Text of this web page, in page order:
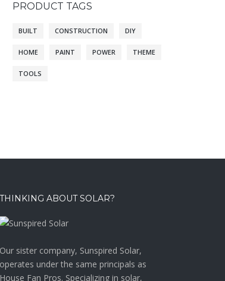
PRODUCT TAGS
BUILT CONSTRUCTION DIY
HOME PAINT POWER THEME
TOOLS
THINKING ABOUT SOLAR?
Our sister company, Sunspired Solar,
operates under the same principals as
House Fan Pros. Specializing in solar,